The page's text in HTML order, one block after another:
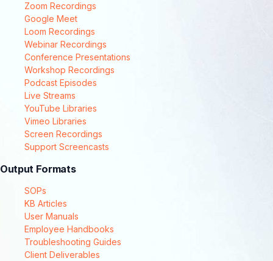
Zoom Recordings
Google Meet
Loom Recordings
Webinar Recordings
Conference Presentations
Workshop Recordings
Podcast Episodes
Live Streams
YouTube Libraries
Vimeo Libraries
Screen Recordings
Support Screencasts
Output Formats
SOPs
KB Articles
User Manuals
Employee Handbooks
Troubleshooting Guides
Client Deliverables